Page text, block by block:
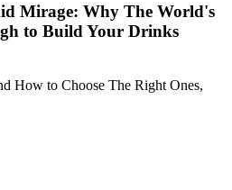
Mirage: Why The World's
to Build Your Drinks
How to Choose The Right Ones,